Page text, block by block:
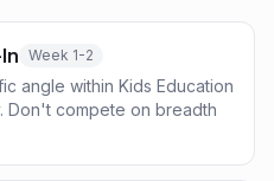
Week 1-2
angle within Kids Education
Don't compete on breadth